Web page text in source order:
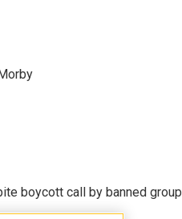
boycott call by banned group